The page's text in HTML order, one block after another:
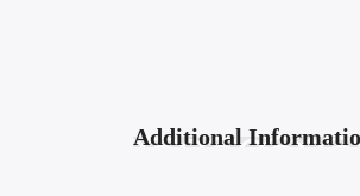
Additional